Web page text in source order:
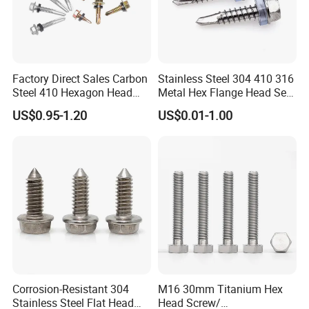
Factory Direct Sales Carbon
Steel 410 Hexagon Head
Building Roof Tek Screw
Self-Drill Screws with
US$0.95-1.20
Stainless Steel 304 410 316
Metal Hex Flange Head Self
Drilling Roof Screw with
PVC Washer
US$0.01-1.00
Corrosion-Resistant 304
Stainless Steel Flat Head
M16 30mm Titanium Hex
Head Screw/